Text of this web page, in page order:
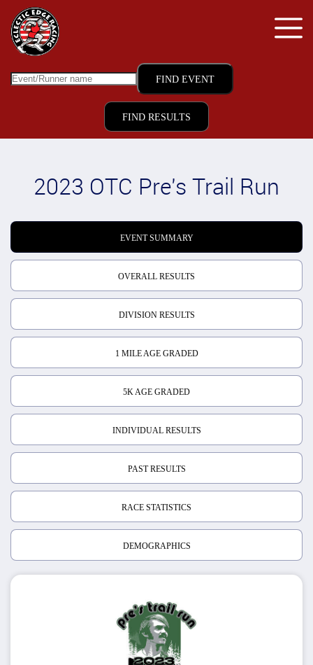
FIND RESULTS
2023 OTC Pre's Trail Run
EVENT SUMMARY
OVERALL RESULTS
DIVISION RESULTS
1 MILE AGE GRADED
5K AGE GRADED
INDIVIDUAL RESULTS
PAST RESULTS
RACE STATISTICS
DEMOGRAPHICS